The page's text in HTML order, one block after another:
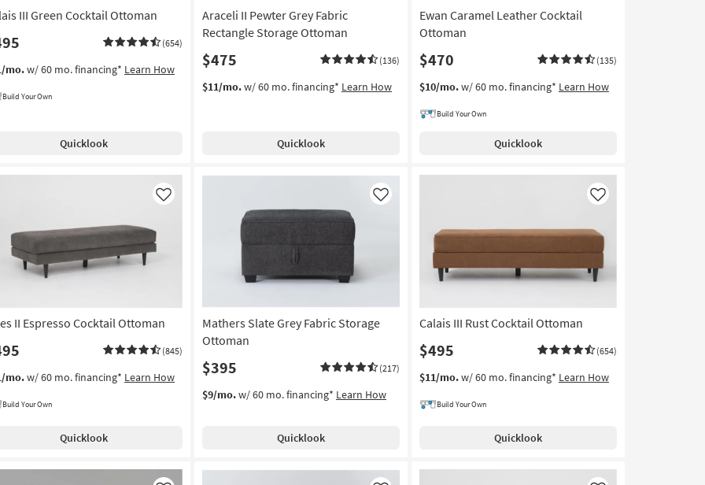
III Green Cocktail Ottoman
(654)
mo.w/ 60 mo. financing* Learn How
Build Your Own
Quicklook
Araceli II Pewter Grey Fabric
Rectangle Storage Ottoman
$475 (136)
$11/mo.w/ 60 mo. financing* Learn How
Quicklook
Ewan Caramel Leather Cocktail
Ottoman
$470 (135)
$10/mo.w/ 60 mo. financing* Learn How
Build Your Own
Quicklook
II Espresso Cocktail Ottoman
(845)
Like
mo.w/ 60 mo. financing* Learn How
Build Your Own
Quicklook
Mathers Slate Grey Fabric Storage
Ottoman
$395 (217)
Like
$9/mo.w/ 60 mo. financing* Learn How
Quicklook
Calais III Rust Cocktail Ottoman
$495 (654)
Like
$11/mo.w/ 60 mo. financing* Learn How
Build Your Own
Quicklook